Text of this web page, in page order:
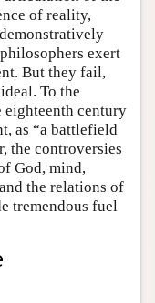
of reality,
exert
But they fail,
To the
eighteenth century
as “a battlefield
the controversies
God, mind,
the relations of
tremendous fuel